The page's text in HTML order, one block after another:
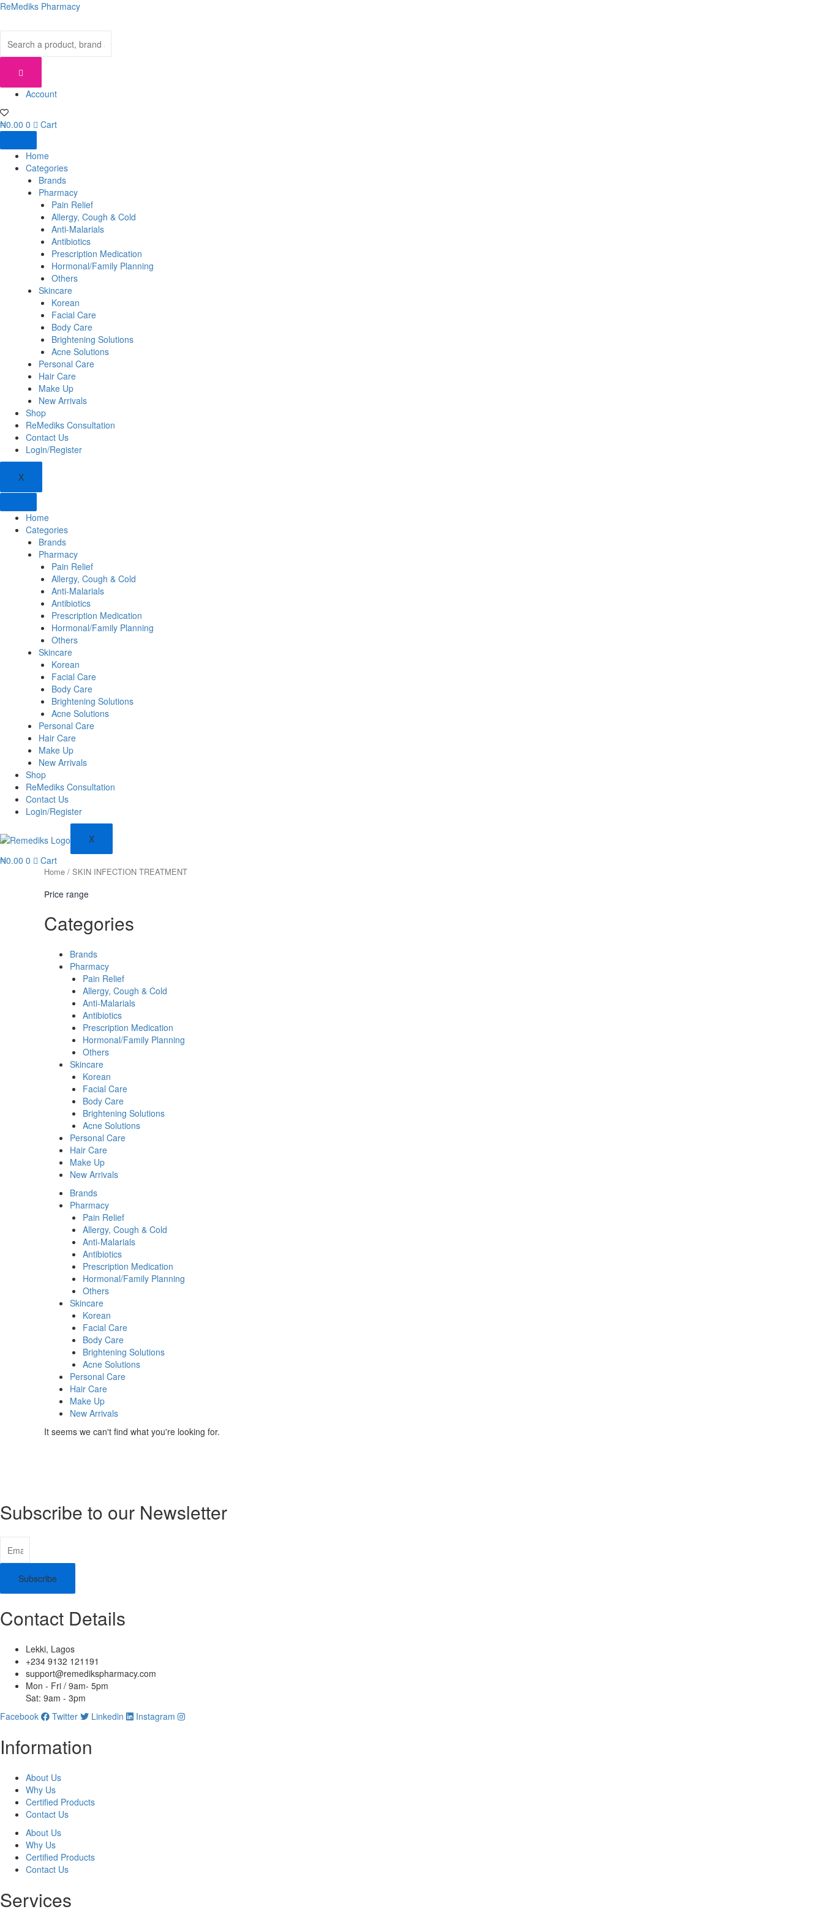
Skip
content
ReMediks Pharmacy
Account
₦0.00 0 Cart
Home
Categories
Brands
Pharmacy
Pain Relief
Allergy, Cough & Cold
Anti-Malarials
Antibiotics
Prescription Medication
Hormonal/Family Planning
Others
Skincare
Korean
Facial Care
Body Care
Brightening Solutions
Acne Solutions
Personal Care
Hair Care
Make Up
New Arrivals
Shop
ReMediks Consultation
Contact Us
Login/Register
X
Home
Categories
Brands
Pharmacy
Pain Relief
Allergy, Cough & Cold
Anti-Malarials
Antibiotics
Prescription Medication
Hormonal/Family Planning
Others
Skincare
Korean
Facial Care
Body Care
Brightening Solutions
Acne Solutions
Personal Care
Hair Care
Make Up
New Arrivals
Shop
ReMediks Consultation
Contact Us
Login/Register
X
₦0.00 0 Cart
Home / SKIN INFECTION TREATMENT
Price range
Categories
Brands
Pharmacy
Pain Relief
Allergy, Cough & Cold
Anti-Malarials
Antibiotics
Prescription Medication
Hormonal/Family Planning
Others
Skincare
Korean
Facial Care
Body Care
Brightening Solutions
Acne Solutions
Personal Care
Hair Care
Make Up
New Arrivals
Brands
Pharmacy
Pain Relief
Allergy, Cough & Cold
Anti-Malarials
Antibiotics
Prescription Medication
Hormonal/Family Planning
Others
Skincare
Korean
Facial Care
Body Care
Brightening Solutions
Acne Solutions
Personal Care
Hair Care
Make Up
New Arrivals
It seems we can't find what you're looking for.
Subscribe to our Newsletter
Subscribe
Contact Details
Lekki, Lagos
+234 9132 121191
support@remedikspharmacy.com
Mon - Fri / 9am- 5pm
Sat: 9am - 3pm
Facebook
Twitter Linkedin Instagram
Information
About Us
Why Us
Certified Products
Contact Us
About Us
Why Us
Certified Products
Contact Us
Services